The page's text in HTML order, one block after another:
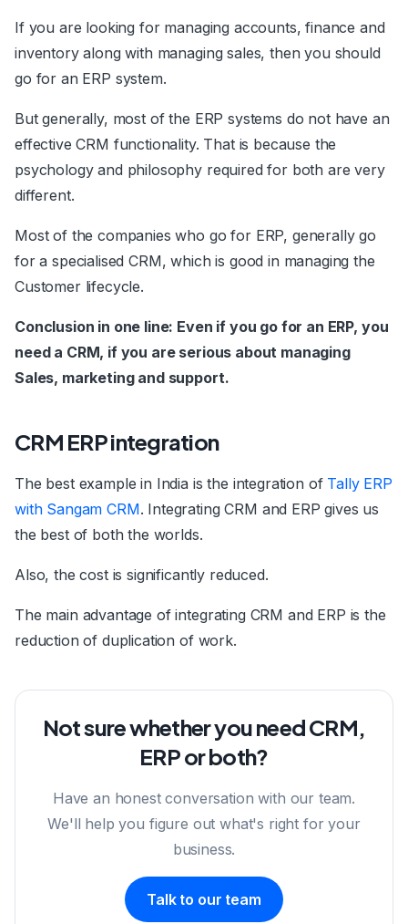
If you are looking for managing accounts, finance and
inventory along with managing sales, then you should
go for an ERP system.
But generally, most of the ERP systems do not have an
effective CRM functionality. That is because the
psychology and philosophy required for both are very
different.
Most of the companies who go for ERP, generally go
for a specialised CRM, which is good in managing the
Customer lifecycle.
Conclusion in one line: Even if you go for an ERP, you
need a CRM, if you are serious about managing
Sales, marketing and support.
CRM ERP integration
The best example in India is the integration of Tally ERP
with Sangam CRM. Integrating CRM and ERP gives us
the best of both the worlds.
Also, the cost is significantly reduced.
The main advantage of integrating CRM and ERP is the
reduction of duplication of work.
Not sure whether you need CRM,
ERP or both?
Have an honest conversation with our team.
We'll help you figure out what's right for your
business.
Talk to our team